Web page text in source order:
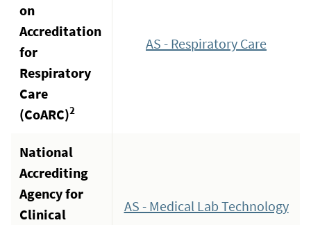
on
Accreditation
for
Respiratory
Care
(CoARC)2
AS - Respiratory Care
National
Accrediting
Agency for
Clinical
AS - Medical Lab Technology